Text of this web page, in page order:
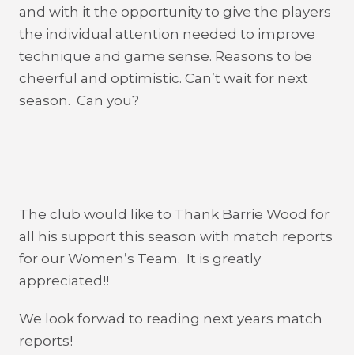
and with it the opportunity to give the players
the individual attention needed to improve
technique and game sense. Reasons to be
cheerful and optimistic. Can’t wait for next
season. Can you?
The club would like to Thank Barrie Wood for
all his support this season with match reports
for our Women’s Team. It is greatly
appreciated!!
We look forwad to reading next years match
reports!